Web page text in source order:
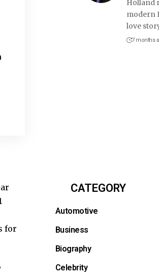
for
Holland
modern
love
7 months
CATEGORY
Automotive
Business
Biography
Celebrity